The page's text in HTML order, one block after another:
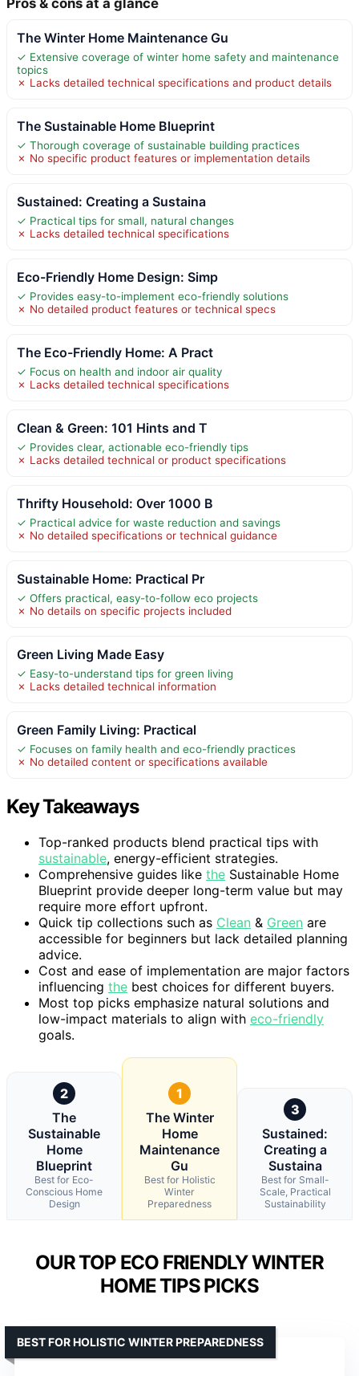
The Winter Home Maintenance Gu
✓ Extensive coverage of winter home safety and maintenance
topics
✗ Lacks detailed technical specifications and product details
The Sustainable Home Blueprint
✓ Thorough coverage of sustainable building practices
✗ No specific product features or implementation details
Sustained: Creating a Sustaina
✓ Practical tips for small, natural changes
✗ Lacks detailed technical specifications
Eco-Friendly Home Design: Simp
✓ Provides easy-to-implement eco-friendly solutions
✗ No detailed product features or technical specs
The Eco-Friendly Home: A Pract
✓ Focus on health and indoor air quality
✗ Lacks detailed technical specifications
Clean & Green: 101 Hints and T
✓ Provides clear, actionable eco-friendly tips
✗ Lacks detailed technical or product specifications
Thrifty Household: Over 1000 B
✓ Practical advice for waste reduction and savings
✗ No detailed specifications or technical guidance
Sustainable Home: Practical Pr
✓ Offers practical, easy-to-follow eco projects
✗ No details on specific projects included
Green Living Made Easy
✓ Easy-to-understand tips for green living
✗ Lacks detailed technical information
Green Family Living: Practical
✓ Focuses on family health and eco-friendly practices
✗ No detailed content or specifications available
Key Takeaways
Top-ranked products blend practical tips with
sustainable, energy-efficient strategies.
Comprehensive guides like the Sustainable Home
Blueprint provide deeper long-term value but may
require more effort upfront.
Quick tip collections such as Clean & Green are
accessible for beginners but lack detailed planning
advice.
Cost and ease of implementation are major factors
influencing the best choices for different buyers.
Most top picks emphasize natural solutions and
low-impact materials to align with eco-friendly
goals.
2
The
Sustainable
Home
Blueprint
Best for Eco-
Conscious Home
Design
1
The Winter
Home
Maintenance
Gu
Best for Holistic
Winter
Preparedness
3
Sustained:
Creating a
Sustaina
Best for Small-
Scale, Practical
Sustainability
OUR TOP ECO FRIENDLY WINTER
HOME TIPS PICKS
BEST FOR HOLISTIC WINTER PREPAREDNESS